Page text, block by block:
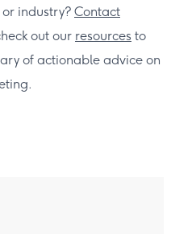
industry? Contact
out our resources to
of actionable advice on